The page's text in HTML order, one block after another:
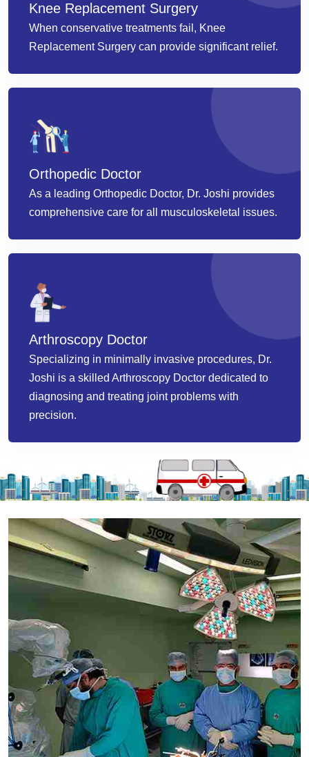
Knee Replacement Surgery
When conservative treatments fail, Knee
Replacement Surgery can provide significant relief.
Orthopedic Doctor
As a leading Orthopedic Doctor, Dr. Joshi provides
comprehensive care for all musculoskeletal issues.
Arthroscopy Doctor
Specializing in minimally invasive procedures, Dr.
Joshi is a skilled Arthroscopy Doctor dedicated to
diagnosing and treating joint problems with
precision.